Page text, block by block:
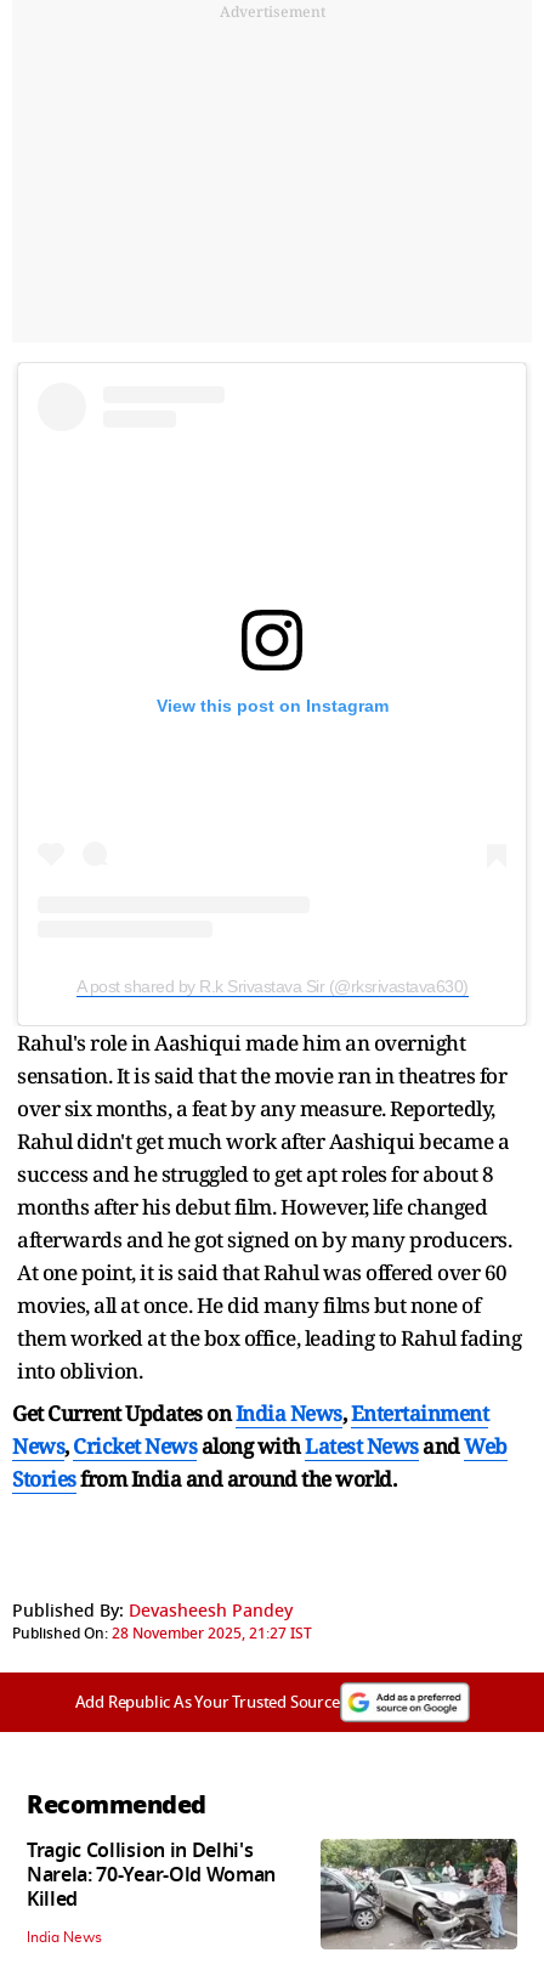
Advertisement
View this post on Instagram
A post shared by R.k Srivastava Sir (@rksrivastava630)
Rahul's role in Aashiqui made him an overnight
sensation. It is said that the movie ran in theatres for
over six months, a feat by any measure. Reportedly,
Rahul didn't get much work after Aashiqui became a
success and he struggled to get apt roles for about 8
months after his debut film. However, life changed
afterwards and he got signed on by many producers.
At one point, it is said that Rahul was offered over 60
movies, all at once. He did many films but none of
them worked at the box office, leading to Rahul fading
into oblivion.
Get Current Updates onIndia News,Entertainment
News,Cricket Newsalong withLatest NewsandWeb
Storiesfrom India andaround the world.
Published By: Devasheesh Pandey
Published On:28 November 2025, 21:27 IST
Add Republic As Your Trusted Source
Recommended
Tragic Collision in Delhi's
Narela: 70-Year-Old Woman
Killed
India News